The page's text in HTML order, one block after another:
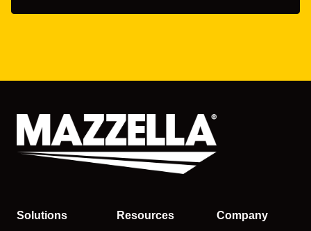
Solutions Resources Company